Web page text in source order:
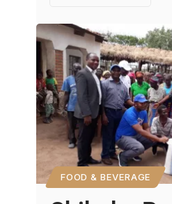
FOOD & BEVERAGE